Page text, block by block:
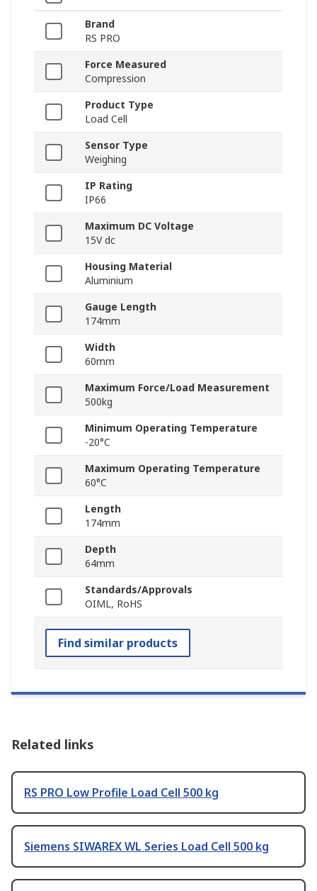
Brand
RS PRO
Force Measured
Compression
Product Type
Load Cell
Sensor Type
Weighing
IP Rating
IP66
Maximum DC Voltage
15V dc
Housing Material
Aluminium
Gauge Length
174mm
Width
60mm
Maximum Force/Load Measurement
500kg
Minimum Operating Temperature
-20°C
Maximum Operating Temperature
60°C
Length
174mm
Depth
64mm
Standards/Approvals
OIML, RoHS
Find similar products
Related links
RS PRO Low Profile Load Cell 500 kg
Siemens SIWAREX WL Series Load Cell 500 kg